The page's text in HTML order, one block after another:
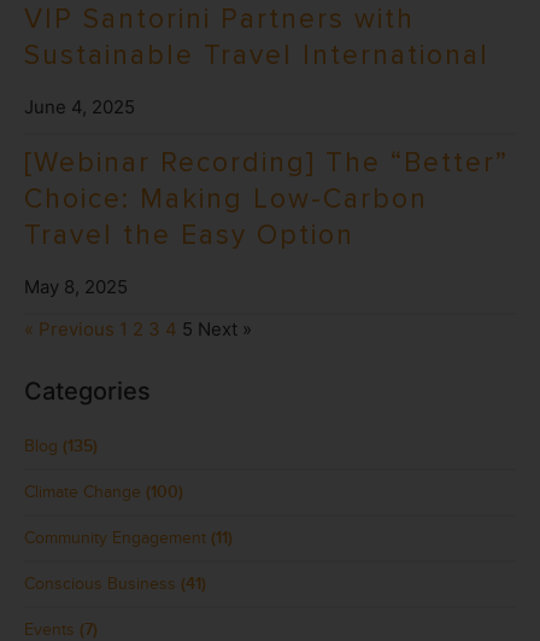
VIP Santorini Partners with
Sustainable Travel International
June 4, 2025
[Webinar Recording] The “Better”
Choice: Making Low-Carbon
Travel the Easy Option
May 8, 2025
« Previous 1 2 3 4 5 Next »
Categories
Blog (135)
Climate Change (100)
Community Engagement (11)
Conscious Business (41)
Events (7)